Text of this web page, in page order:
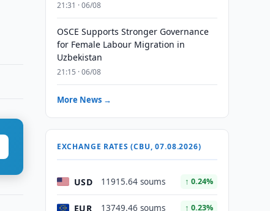
21:31 · 06/08
OSCE Supports Stronger Governance
for Female Labour Migration in
Uzbekistan
21:15 · 06/08
More News →
EXCHANGE RATES (CBU, 07.08.2026)
USD 11915.64 soums ↑ 0.24%
EUR 13749.46 soums ↑ 0.23%